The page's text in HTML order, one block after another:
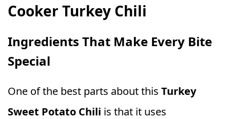
Cooker Turkey Chili
Ingredients That Make Every Bite
Special
One of the best parts about this Turkey
Sweet Potato Chili is that it uses